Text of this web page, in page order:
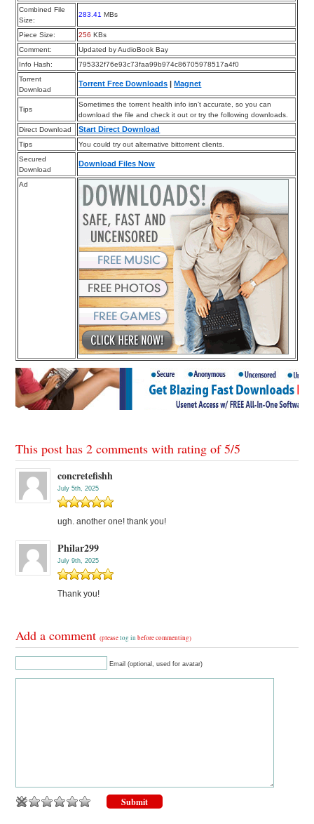
Combined File
Size:
283.41 MBs
Piece Size: 256 KBs
Comment:
Updated by AudioBook Bay
Info Hash:
795332f76e93c73faa99b974c86705978517a4f0
Torrent
Download
Torrent Free Downloads Magnet
Tips
Sometimes the torrent health info isn’t accurate, so you can
download the file and check it out or try the following downloads.
Direct Download
Start Direct Download
Tips
You could try out alternative bittorrent clients.
Secured
Download
Download Files Now
Ad
This post has 2 comments with rating of5/5
concretefishh
July 5th, 2025
ugh. another one! thank you!
Philar299
July 9th, 2025
Thank you!
Add a comment(pleaselog in before commenting)
Email (optional, used for avatar)